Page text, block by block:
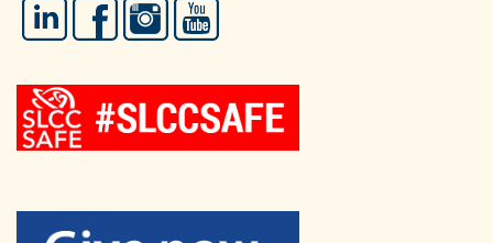
LinkedIn FacebookInstagram